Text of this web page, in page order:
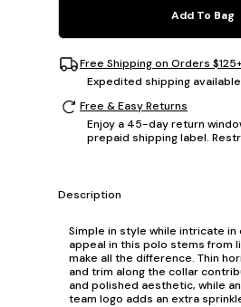
Add To Bag
Free Shipping on Orders
Expedited shipping
Free & Easy Returns
Enjoy a 45-day return
prepaid shipping label.
Description
Simple in style while intricate in
appeal in this polo stems from
make all the difference. Thin
and trim along the collar
and polished aesthetic, while
team logo adds an extra